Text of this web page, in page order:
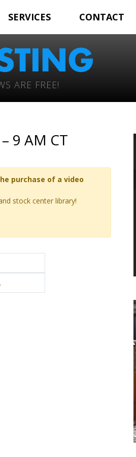
SERVICES CONTACT
ARE FREE!
9 AM CT
purchase of a video
stock center library!